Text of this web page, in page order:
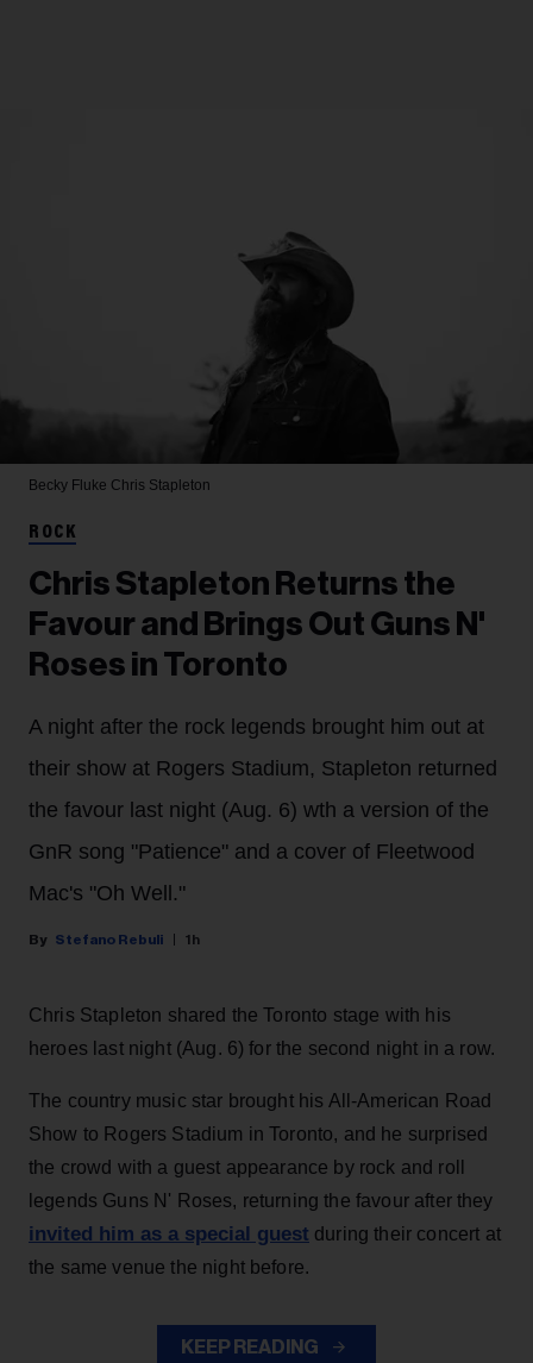
Becky Fluke Chris Stapleton
ROCK
Chris Stapleton Returns the
Favour and Brings Out Guns N'
Roses in Toronto
A night after the rock legends brought him out at
their show at Rogers Stadium, Stapleton returned
the favour last night (Aug. 6) wth a version of the
GnR song "Patience" and a cover of Fleetwood
Mac's "Oh Well."
Stefano Rebuli 1h
Chris Stapleton shared the Toronto stage with his
heroes last night (Aug. 6) for the second night in a row.
The country music star brought his All-American Road
Show to Rogers Stadium in Toronto, and he surprised
the crowd with a guest appearance by rock and roll
legends Guns N' Roses, returning the favour after they
invited him as a special guest during their concert at
the same venue the night before.
KEEP READING